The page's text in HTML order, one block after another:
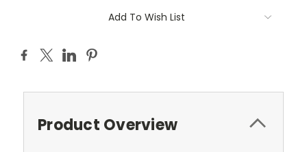
Add To Wish List
Product Overview